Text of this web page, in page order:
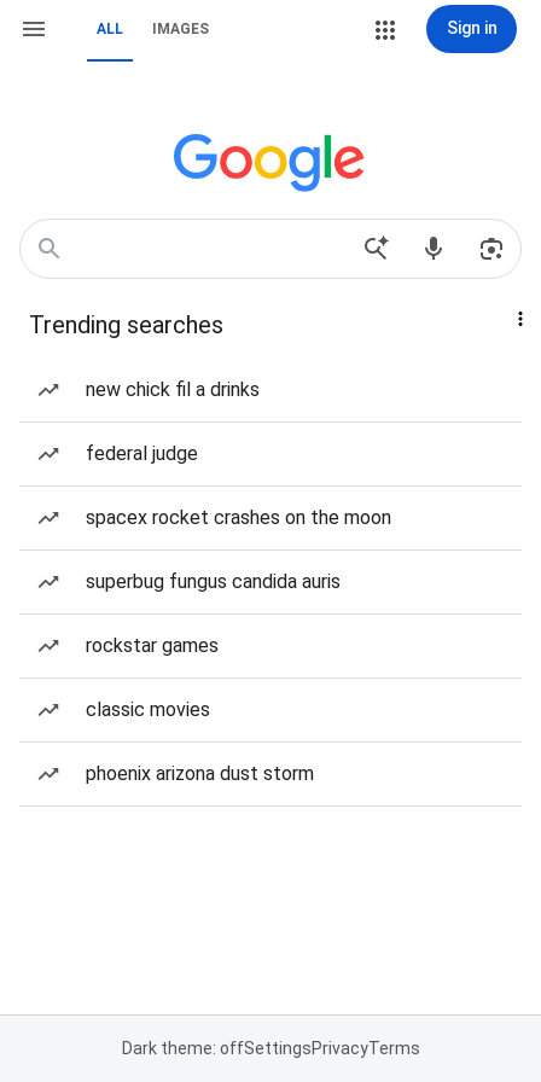
ALL IMAGES Sign in
Trending searches
new chick fil a drinks
federal judge
spacex rocket crashes on the moon
superbug fungus candida auris
rockstar games
classic movies
phoenix arizona dust storm
Dark theme: offSettingsPrivacyTerms